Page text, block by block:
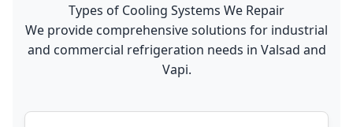
Types of Cooling Systems We Repair
We provide comprehensive solutions for industrial
and commercial refrigeration needs in Valsad and
Vapi.